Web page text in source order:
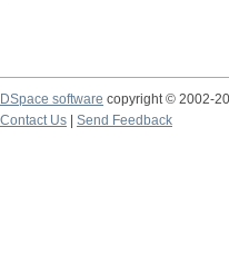
DSpace software copyright © 2002-
Contact Us
Send Feedback